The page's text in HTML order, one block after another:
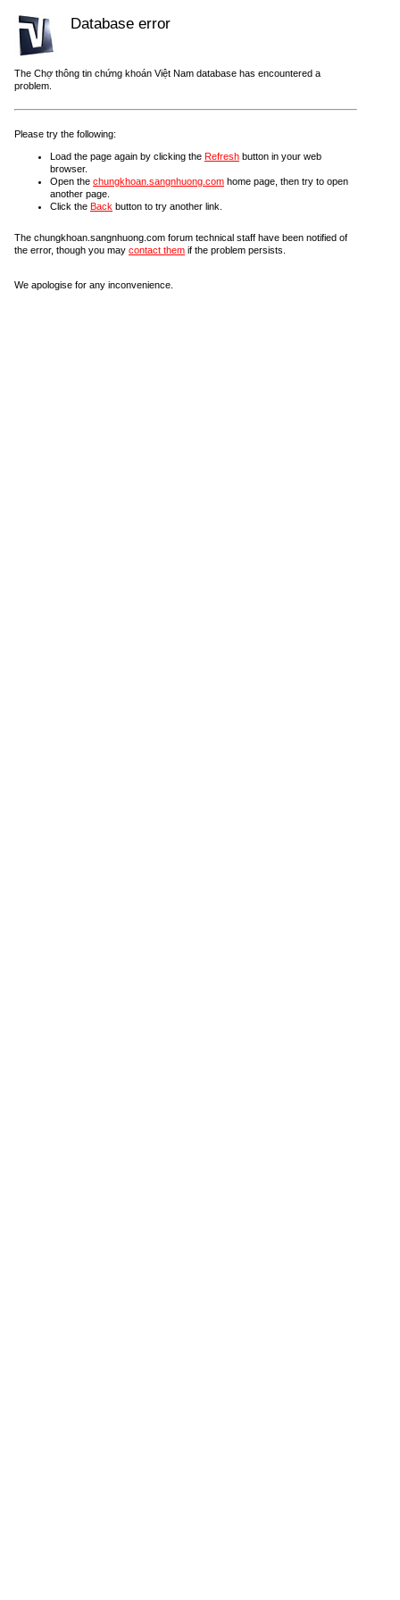
Database error
The Chợ thông tin chứng khoán Việt Nam database has encountered a
problem.
Please try the following:
Load the page again by clicking the Refresh button in your web
browser.
Open the chungkhoan.sangnhuong.com home page, then try to open
another page.
Click the Back button to try another link.
The chungkhoan.sangnhuong.com forum technical staff have been notified of
the error, though you may contact them if the problem persists.
We apologise for any inconvenience.